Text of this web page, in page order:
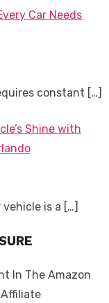
Car Needs
constant […]
Shine with
is a […]
In The Amazon
Affiliate